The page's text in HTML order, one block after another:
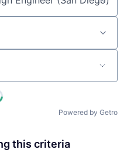
Powered by Getro
this criteria